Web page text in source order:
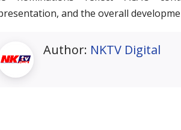
and the overall
Author: NKTV Digital